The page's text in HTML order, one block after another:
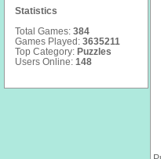
Statistics
Total Games: 384
Games Played: 3635211
Top Category: Puzzles
Users Online: 148